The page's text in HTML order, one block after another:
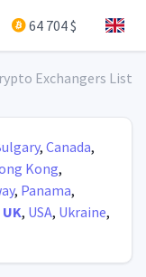
64 704 $
Exchangers List
, Canada,
Kong,
, Panama,
UK, USA, Ukraine,